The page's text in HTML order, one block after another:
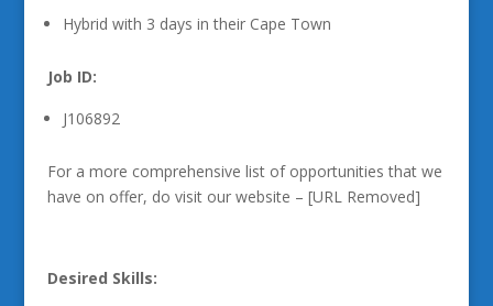
Hybrid with 3 days in their Cape Town
Job ID:
J106892
For a more comprehensive list of opportunities that we
have on offer, do visit our website – [URL Removed]
Desired Skills: